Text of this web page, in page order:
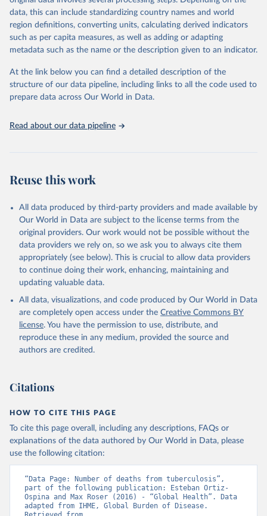
given in Reuse This Work below.
"Global Burden of Disease Collaborative Network.
Global Burden of Disease Study 2023 (GBD 2023).
Seattle, United States: Institute for Health Metrics
https://vizhub.healthdata.org/gbd-results/ ."
data, this can include standardizing country names and world
region definitions, converting units, calculating derived indicators
such as per capita measures, as well as adding or adapting
metadata such as the name or the description given to an indicator.
At the link below you can find a detailed description of the
structure of our data pipeline, including links to all the code used to
prepare data across Our World in Data.
Read about our data pipeline
Reuse this work
All data produced by third-party providers and made available by
Our World in Data are subject to the license terms from the
original providers. Our work would not be possible without the
data providers we rely on, so we ask you to always cite them
appropriately (see below). This is crucial to allow data providers
to continue doing their work, enhancing, maintaining and
updating valuable data.
All data, visualizations, and code produced by Our World in Data
are completely open access under the Creative Commons BY
license. You have the permission to use, distribute, and
reproduce these in any medium, provided the source and
authors are credited.
Citations
HOW TO CITE THIS PAGE
To cite this page overall, including any descriptions, FAQs or
explanations of the data authored by Our World in Data, please
use the following citation:
“Data Page: Number of deaths from tuberculosis”,
part of the following publication: Esteban Ortiz-
Ospina and Max Roser (2016) - “Global Health”. Data
adapted from IHME, Global Burden of Disease.